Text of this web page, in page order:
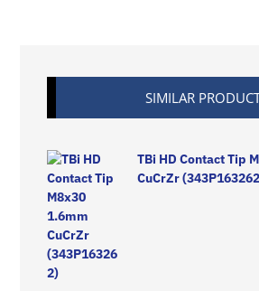
SIMILAR
TBi HD Contact Tip
CuCrZr